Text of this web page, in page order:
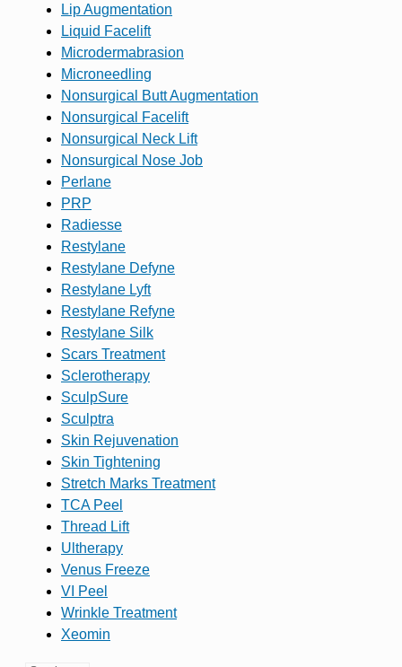
Lip Augmentation
Liquid Facelift
Microdermabrasion
Microneedling
Nonsurgical Butt Augmentation
Nonsurgical Facelift
Nonsurgical Neck Lift
Nonsurgical Nose Job
Perlane
PRP
Radiesse
Restylane
Restylane Defyne
Restylane Lyft
Restylane Refyne
Restylane Silk
Scars Treatment
Sclerotherapy
SculpSure
Sculptra
Skin Rejuvenation
Skin Tightening
Stretch Marks Treatment
TCA Peel
Thread Lift
Ultherapy
Venus Freeze
VI Peel
Wrinkle Treatment
Xeomin